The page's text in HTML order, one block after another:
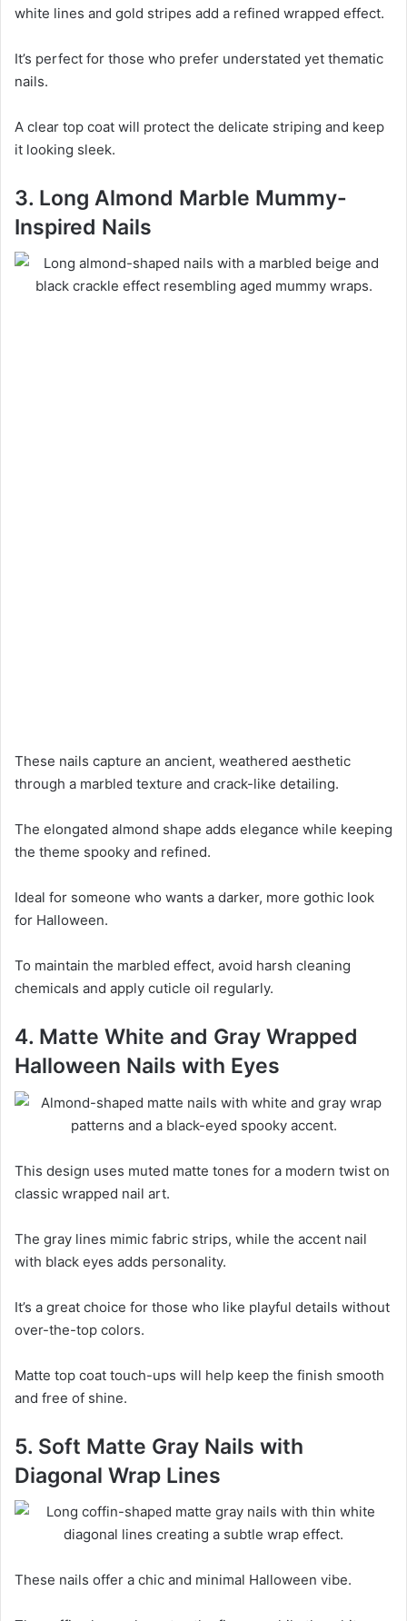
white lines and gold stripes add a refined wrapped effect.
It’s perfect for those who prefer understated yet thematic
nails.
A clear top coat will protect the delicate striping and keep
it looking sleek.
3. Long Almond Marble Mummy-
Inspired Nails
These nails capture an ancient, weathered aesthetic
through a marbled texture and crack-like detailing.
The elongated almond shape adds elegance while keeping
the theme spooky and refined.
Ideal for someone who wants a darker, more gothic look
for Halloween.
To maintain the marbled effect, avoid harsh cleaning
chemicals and apply cuticle oil regularly.
4. Matte White and Gray Wrapped
Halloween Nails with Eyes
This design uses muted matte tones for a modern twist on
classic wrapped nail art.
The gray lines mimic fabric strips, while the accent nail
with black eyes adds personality.
It’s a great choice for those who like playful details without
over-the-top colors.
Matte top coat touch-ups will help keep the finish smooth
and free of shine.
5. Soft Matte Gray Nails with
Diagonal Wrap Lines
These nails offer a chic and minimal Halloween vibe.